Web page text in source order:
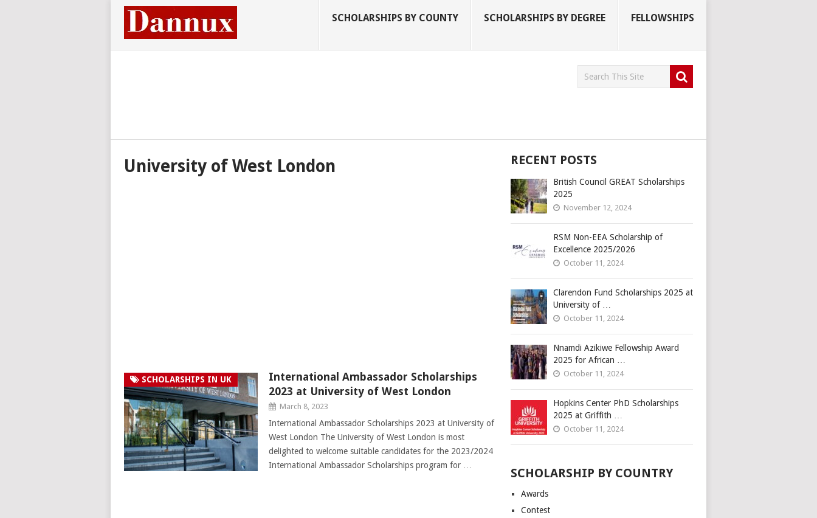
SCHOLARSHIPS BY COUNTY SCHOLARSHIPS BY DEGREE FELLOWSHIPS
University of West London
SCHOLARSHIPS IN UK
International Ambassador Scholarships
2023 at University of West London
March 8, 2023
International Ambassador Scholarships 2023 at University of
West London The University of West London is most
delighted to welcome suitable candidates for the 2023/2024
International Ambassador Scholarships program for …
RECENT POSTS
British Council GREAT Scholarships
2025
November 12, 2024
RSM Non-EEA Scholarship of
Excellence 2025/2026
October 11, 2024
Clarendon Fund Scholarships 2025 at
University of …
October 11, 2024
Nnamdi Azikiwe Fellowship Award
2025 for African …
October 11, 2024
Hopkins Center PhD Scholarships
2025 at Griffith …
October 11, 2024
SCHOLARSHIP BY COUNTRY
Awards
Contest